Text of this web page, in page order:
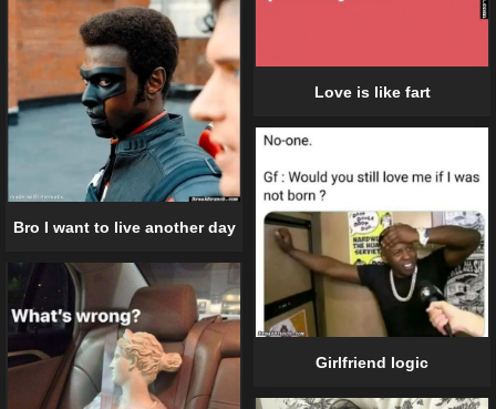
Love is like fart
Bro I want to live another day
Girlfriend logic